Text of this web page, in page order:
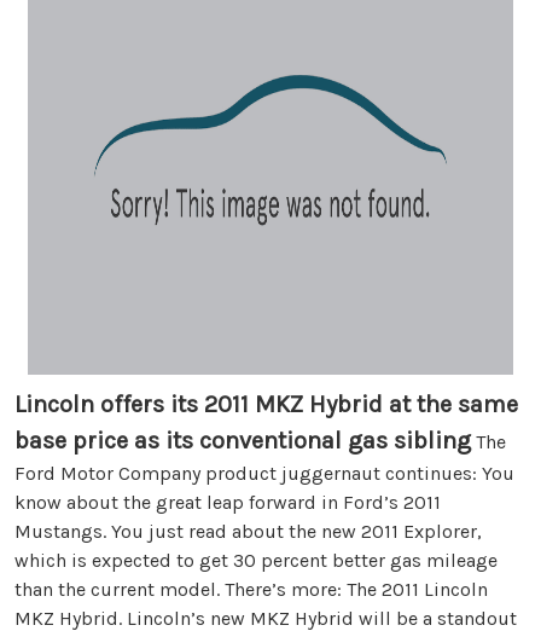
Lincoln offers its 2011 MKZ Hybrid at the same
base price as its conventional gas siblingThe
Ford Motor Company product juggernaut continues: You
know about the great leap forward in Ford’s 2011
Mustangs. You just read about the new 2011 Explorer,
which is expected to get 30 percent better gas mileage
than the current model. There’s more: The 2011 Lincoln
MKZ Hybrid. Lincoln’s new MKZ Hybrid will be a standout